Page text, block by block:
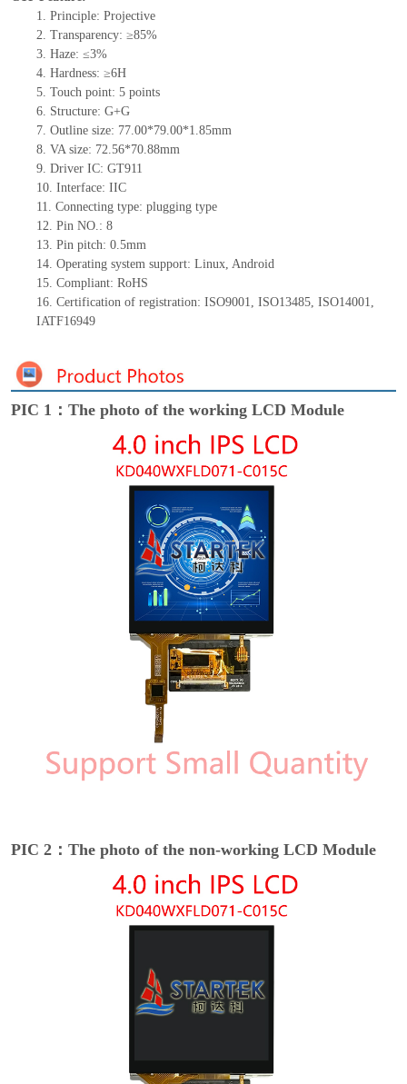
1. Principle: Projective
2. Transparency: ≥85%
3. Haze: ≤3%
4. Hardness: ≥6H
5. Touch point: 5 points
6. Structure: G+G
7. Outline size: 77.00*79.00*1.85mm
8. VA size: 72.56*70.88mm
9. Driver IC: GT911
10. Interface: IIC
11. Connecting type: plugging type
12. Pin NO.: 8
13. Pin pitch: 0.5mm
14. Operating system support: Linux, Android
15. Compliant: RoHS
16. Certification of registration: ISO9001, ISO13485, ISO14001,
IATF16949
PIC 1：The photo of the working LCD Module
PIC 2：The photo of the non-working LCD Module